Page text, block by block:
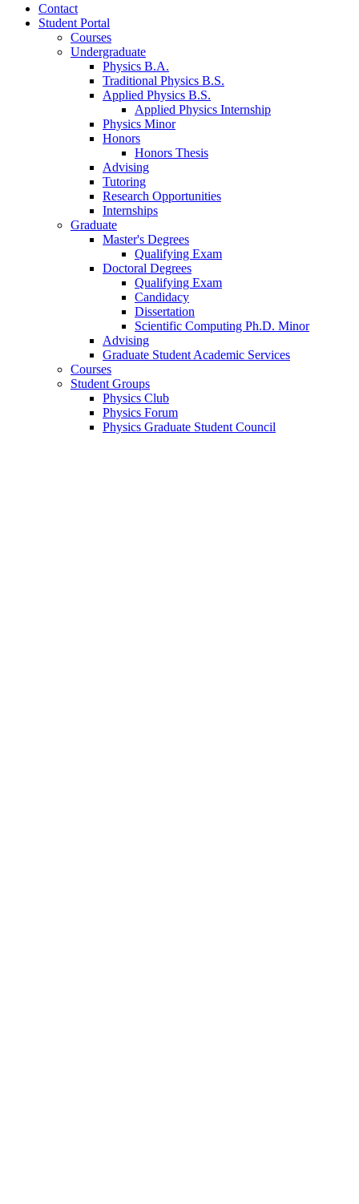
Contact
Student Portal
Courses
Undergraduate
Physics B.A.
Traditional Physics B.S.
Applied Physics B.S.
Applied Physics Internship
Physics Minor
Honors
Honors Thesis
Advising
Tutoring
Research Opportunities
Internships
Graduate
Master's Degrees
Qualifying Exam
Doctoral Degrees
Qualifying Exam
Candidacy
Dissertation
Scientific Computing Ph.D. Minor
Advising
Graduate Student Academic Services
Courses
Student Groups
Physics Club
Physics Forum
Physics Graduate Student Council